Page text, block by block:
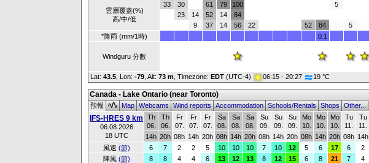
雲層覆蓋(%)
高/中/低
33
30
23
14
9
61
52
37
79
14
14
100
84
56
22 52 84
5
5
*降雨 (mm/1時)
0.1
Windguru 分數
Lat: 43.5 , Lon: -79 Alt: 73 m , Timezone: EDT (UTC-4) 06:15 - 20:27 19 °C
Canada - Lake Ontario (near Toronto)
預報
MapWebcamsWind reportsAccommodationSchools/RentalsShopsOther...
IFS-HRES 9 km
06.08.2026
18 UTC
Th
06.
Th
06.
Fr
07.
Fr
07.
Fr
07.
Sa
08.
Sa
08.
Sa
08.
Su
09.
Su
09.
Su
09.
Mo
10.
Mo
10.
Mo
10.
Tu
11.
Tu
11.
14h 20h 08h 14h 20h 08h 14h 20h 08h 14h 20h 08h 14h 20h 08h 14h
風速 (節) 6 7 2 2 5 10 10 10 7 10 12 5 6 17 6 2
陣風 (節) 8 8 4 4 6 13 12 13 8 12 15 6 8 21 7 4